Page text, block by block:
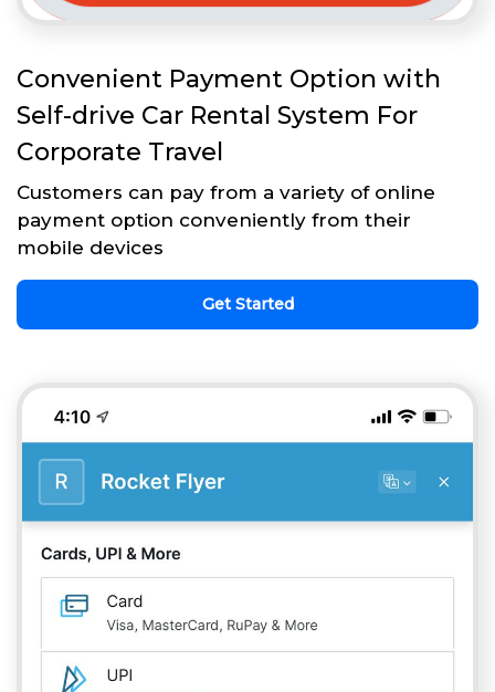
Convenient Payment Option with
Self-drive Car Rental System For
Corporate Travel
Customers can pay from a variety of online
payment option conveniently from their
mobile devices
Get Started